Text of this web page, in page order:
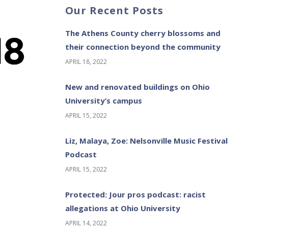
Our Recent Posts
The Athens County cherry blossoms and
their connection beyond the community
APRIL 18, 2022
New and renovated buildings on Ohio
University’s campus
APRIL 15, 2022
Liz, Malaya, Zoe: Nelsonville Music Festival
Podcast
APRIL 15, 2022
Protected: Jour pros podcast: racist
allegations at Ohio University
APRIL 14, 2022